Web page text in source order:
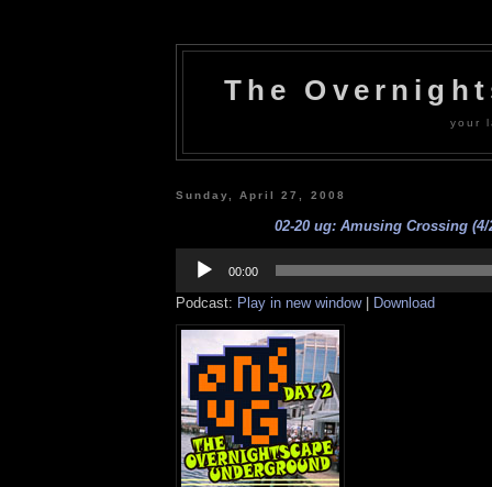
The
your
Sunday, April 27, 2008
02-20 ug: Amusing Crossing (4/
Player
00:00
Podcast: Play in new window| Download